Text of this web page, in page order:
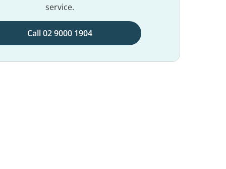
service.
Call 02 9000 1904